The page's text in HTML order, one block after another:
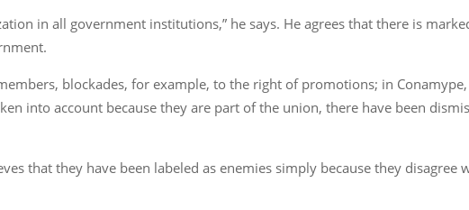
in all government institutions,” he says. He agrees that there is
blockades, for example, to the right of promotions; in
into account because they are part of the union, there have been
that they have been labeled as enemies simply because they